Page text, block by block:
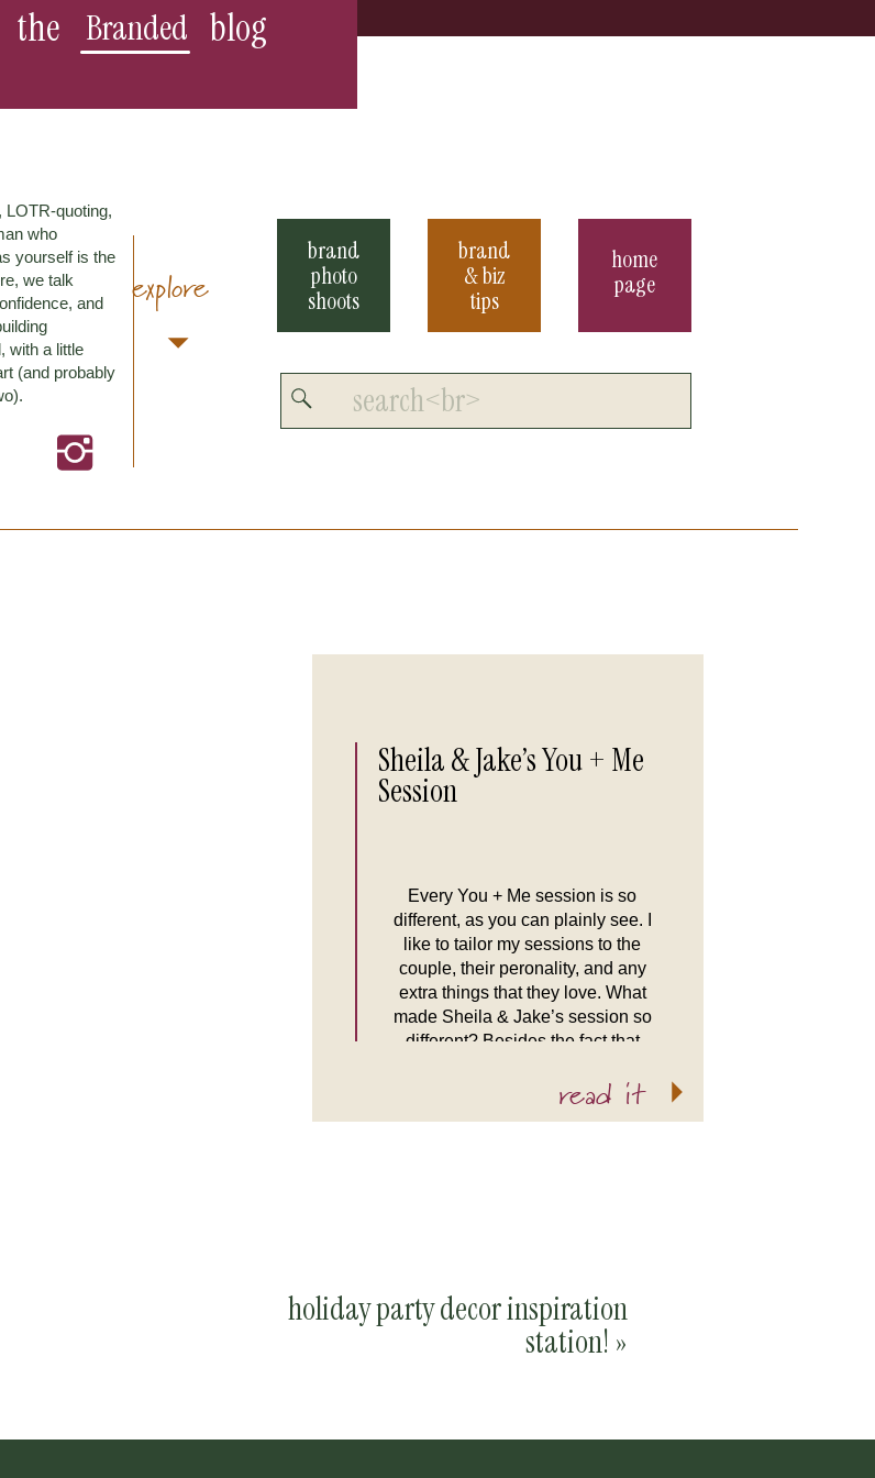
blog
Branded
the
home
page
brand
& biz
tips
brand
photo
shoots
explore
LOTR-quoting,
who
yourself is the
we talk
and
with a little
(and probably
Search
for:
read it
Every You + Me session is so
different, as you can plainly see. I
like to tailor my sessions to the
couple, their peronality, and any
extra things that they love. What
made Sheila & Jake’s session so
different? Besides the fact that
adorable dog, Roo, is that they’re
Sheila & Jake’s You + Me
Session
holiday party decor inspiration
station! »